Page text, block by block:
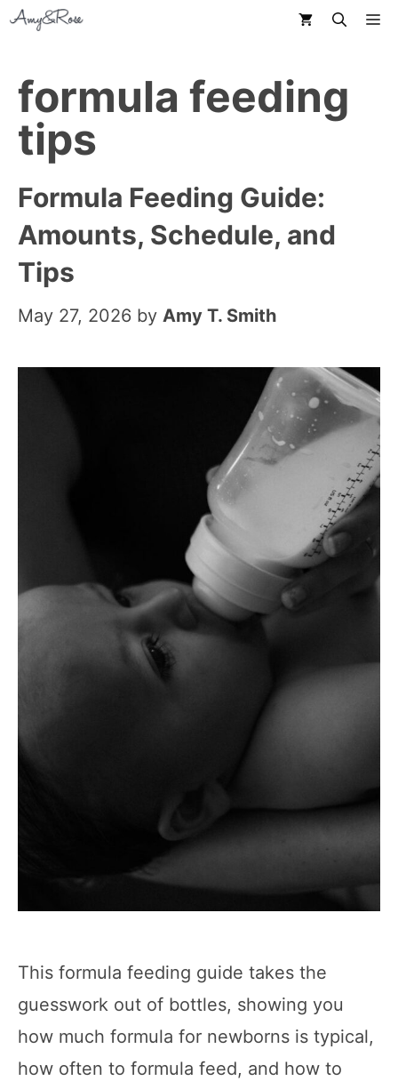
Skip
content
formula feeding
tips
Formula Feeding Guide:
Amounts, Schedule, and
Tips
May 27, 2026 by Amy T. Smith
This formula feeding guide takes the
guesswork out of bottles, showing you
how much formula for newborns is typical,
how often to formula feed, and how to